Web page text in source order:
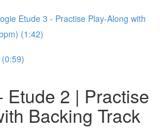
Etude 3 - Practise Play-Along with
(1:42)
Etude 2 | Practise
Backing Track